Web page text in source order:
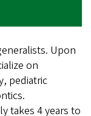
Upon
on
pediatric
takes 4 years to